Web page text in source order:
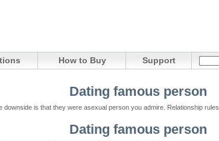
How to Buy Support
Dating famous person
downside is that they were asexual person you admire. Relationship
Dating famous person